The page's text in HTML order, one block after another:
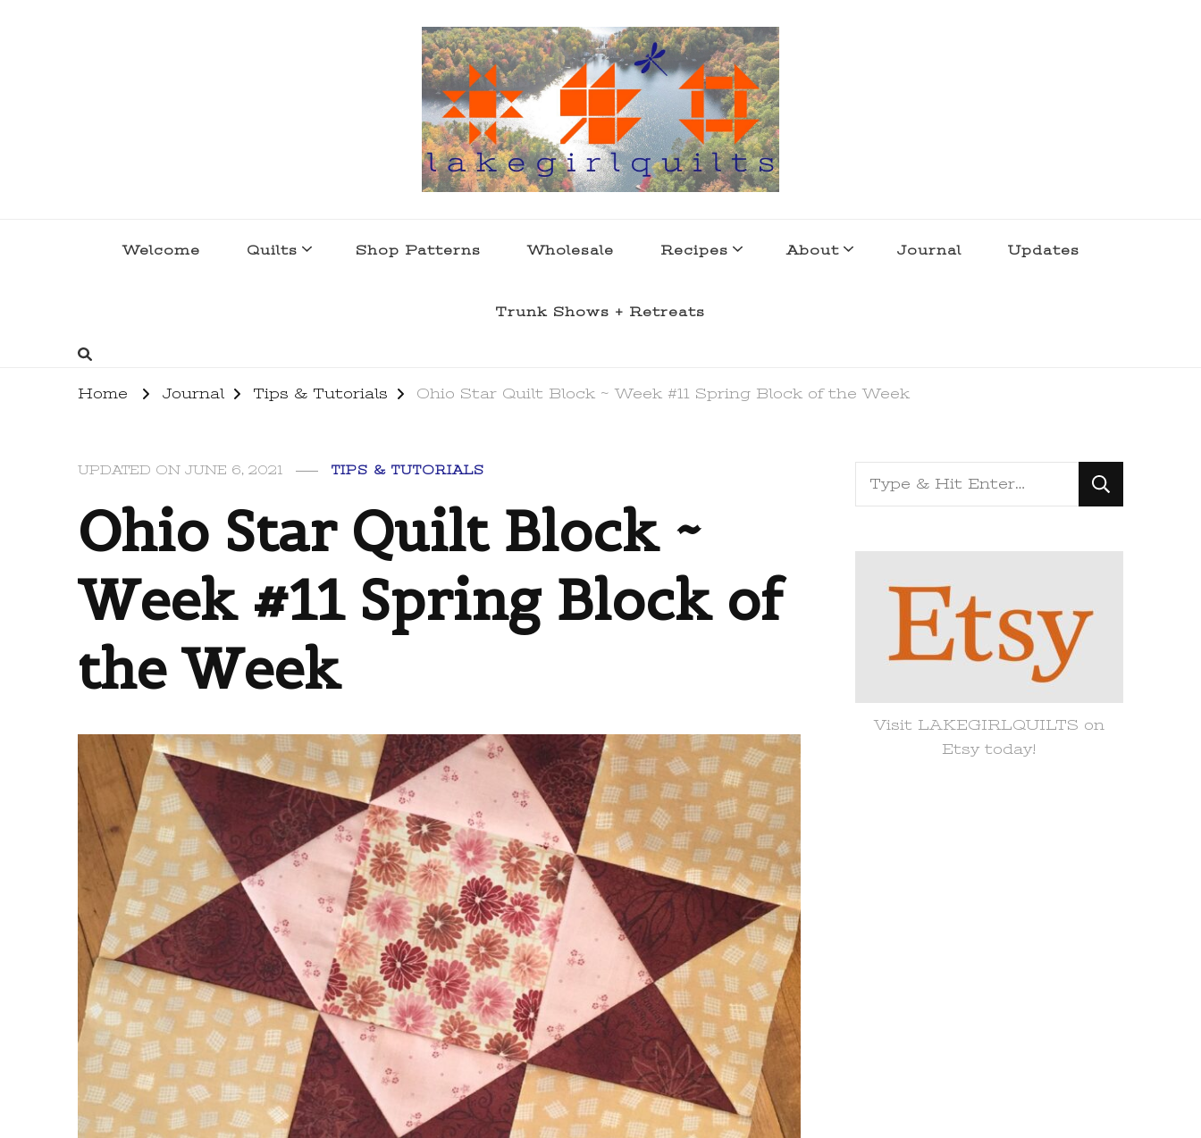
Welcome Quilts Shop Patterns Wholesale Recipes About Journal Updates
Trunk Shows + Retreats
Home Journal Tips & Tutorials Ohio Star Quilt Block ~ Week #11 Spring Block of the Week
UPDATED ON JUNE 6, 2021 TIPS & TUTORIALS
Ohio Star Quilt Block ~
Week #11 Spring Block of
the Week
Looking
for
Visit LAKEGIRLQUILTS on
Etsy today!